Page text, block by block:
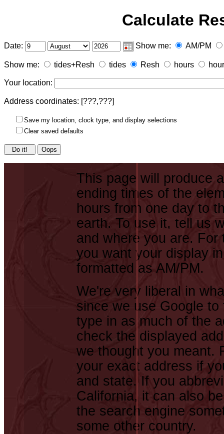
Calculate
Date: Show me: AM/PM
Show me: tides+Resh tides Resh hours
Your location:
Address coordinates: [???,???]
Save my location, clock type, and display selections
Clear saved defaults
Oops
This page will produce
ending times of the
hours from one day to
earth. To use it, tell us
and where you are.
you want your display
formatted as AM/PM.
We're very liberal in
since we use Google
type in as much of the
check the displayed
we thought you meant.
your exact address if
and state. If you
California, it can also
the search engine
some other country.